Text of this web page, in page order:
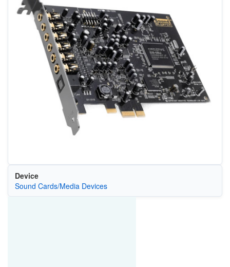
Device
Sound Cards/Media Devices